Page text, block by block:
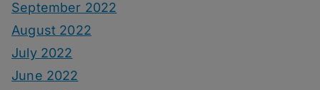
September 2022
August 2022
July 2022
June 2022